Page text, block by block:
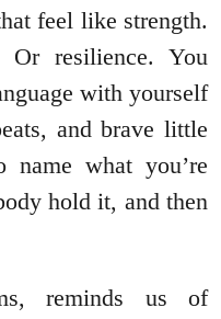
feel like strength.
Or resilience. You
with yourself
and brave little
name what you’re
hold it, and then
reminds us of